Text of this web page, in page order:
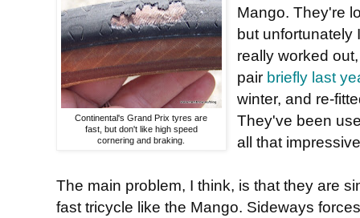
Continental's Grand Prix tyres are
fast, but don't like high speed
cornering and braking.
Mango. They're
but unfortunately
really worked
pair briefly last
winter, and re-
They've been
all that
The main problem, I think, is that they are
fast tricycle like the Mango. Sideways